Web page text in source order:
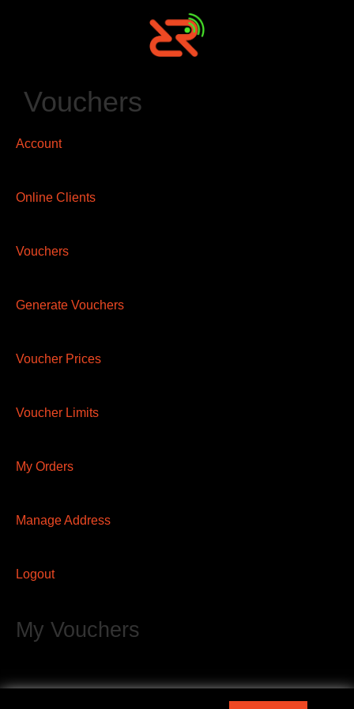
Vouchers
Account
Online Clients
Vouchers
Generate Vouchers
Voucher Prices
Voucher Limits
My Orders
Manage Address
Logout
My Vouchers